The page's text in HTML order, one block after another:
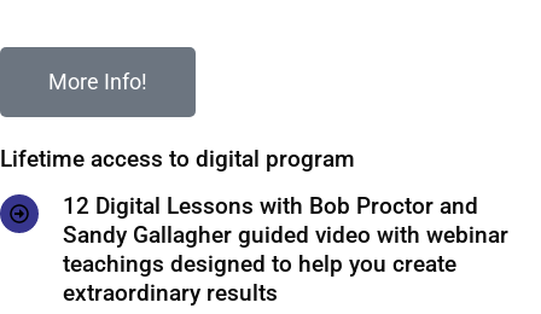
More Info!
Lifetime access to digital program
12 Digital Lessons with Bob Proctor and
Sandy Gallagher guided video with webinar
teachings designed to help you create
extraordinary results